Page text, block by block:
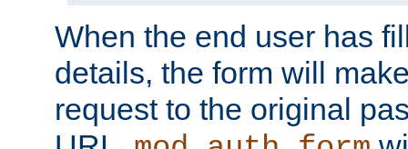
When the end user has
details, the form will
request to the original